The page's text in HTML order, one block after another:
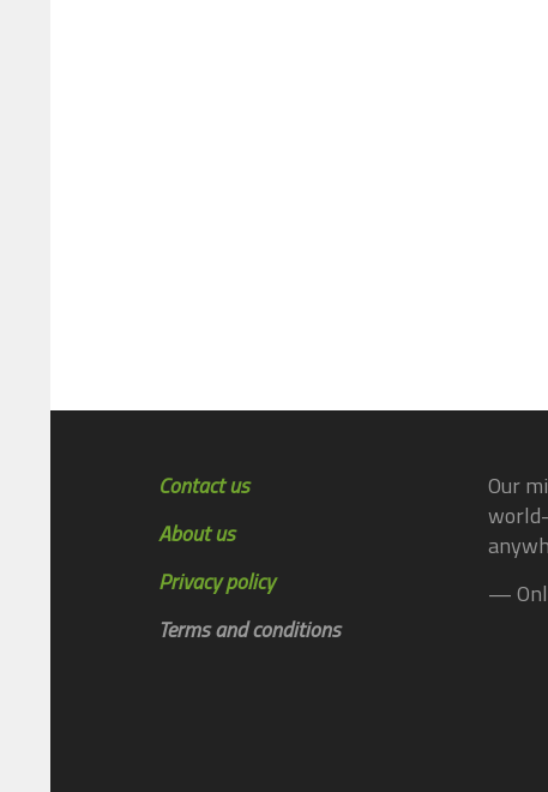
Contact us
About us
Privacy policy
Terms and conditions
Our
—